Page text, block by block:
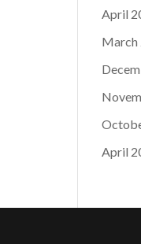
April
March
April